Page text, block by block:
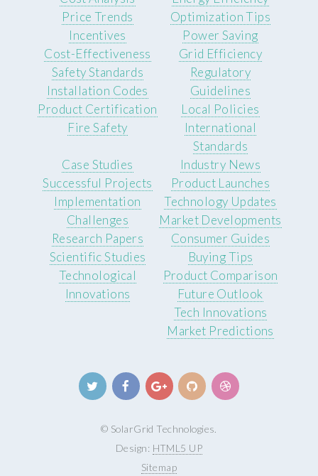
Price Trends
Incentives
Cost-Effectiveness
Optimization Tips
Power Saving
Grid Efficiency
Safety Standards
Installation Codes
Product Certification
Fire Safety
Regulatory
Guidelines
Local Policies
International
Standards
Case Studies
Successful Projects
Implementation
Challenges
Industry News
Product Launches
Technology Updates
Market Developments
Research Papers
Scientific Studies
Technological
Innovations
Consumer Guides
Buying Tips
Product Comparison
Future Outlook
Tech Innovations
Market Predictions
© SolarGrid Technologies.
Design: HTML5 UP
Sitemap